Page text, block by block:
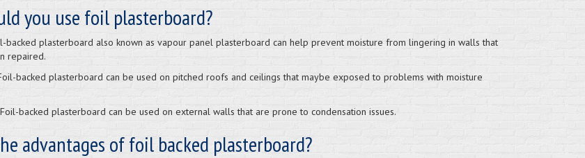
you use foil plasterboard?
backed plasterboard also known as vapour panel plasterboard can help prevent moisture from lingering in walls that
repaired.
backed plasterboard can be used on pitched roofs and ceilings that maybe exposed to problems with moisture
backed plasterboard can be used on external walls that are prone to condensation issues.
advantages of foil backed plasterboard?